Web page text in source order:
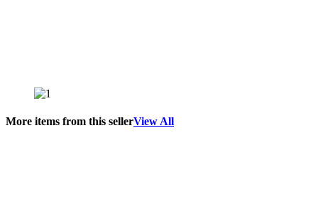
More items from this sellerView All